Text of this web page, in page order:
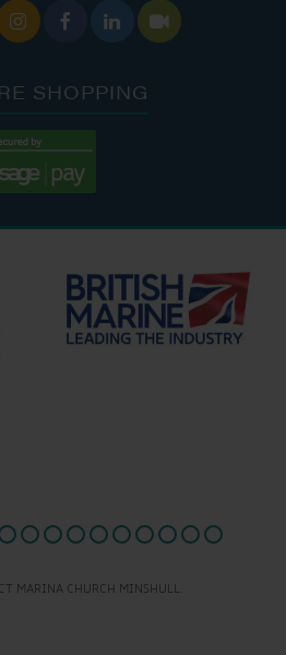
   
SHOPPING
MARINA CHURCH MINSHULL.